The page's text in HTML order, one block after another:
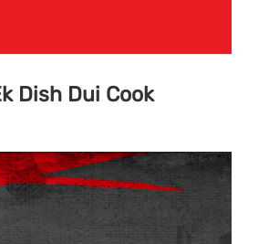
Dish Dui Cook